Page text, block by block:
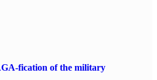
fication of the military